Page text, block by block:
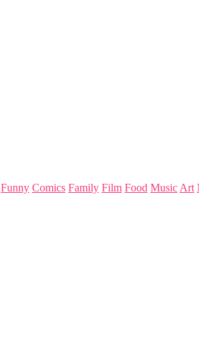
Funny Comics Family Film Food Music Art